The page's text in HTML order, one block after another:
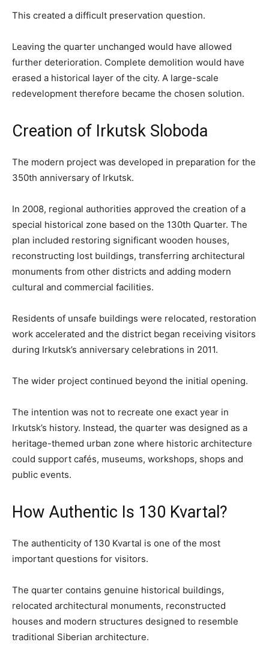
This created a difficult preservation question.
Leaving the quarter unchanged would have allowed
further deterioration. Complete demolition would have
erased a historical layer of the city. A large-scale
redevelopment therefore became the chosen solution.
Creation of Irkutsk Sloboda
The modern project was developed in preparation for the
350th anniversary of Irkutsk.
In 2008, regional authorities approved the creation of a
special historical zone based on the 130th Quarter. The
plan included restoring significant wooden houses,
reconstructing lost buildings, transferring architectural
monuments from other districts and adding modern
cultural and commercial facilities.
Residents of unsafe buildings were relocated, restoration
work accelerated and the district began receiving visitors
during Irkutsk’s anniversary celebrations in 2011.
The wider project continued beyond the initial opening.
The intention was not to recreate one exact year in
Irkutsk’s history. Instead, the quarter was designed as a
heritage-themed urban zone where historic architecture
could support cafés, museums, workshops, shops and
public events.
How Authentic Is 130 Kvartal?
The authenticity of 130 Kvartal is one of the most
important questions for visitors.
The quarter contains genuine historical buildings,
relocated architectural monuments, reconstructed
houses and modern structures designed to resemble
traditional Siberian architecture.